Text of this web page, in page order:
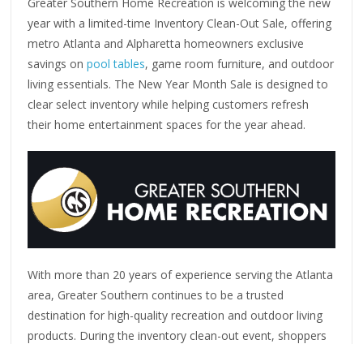
year with a limited-time Inventory Clean-Out Sale, offering
metro Atlanta and Alpharetta homeowners exclusive
savings onpool tables, game room furniture, and outdoor
living essentials. The New Year Month Sale is designed to
clear select inventory while helping customers refresh
their home entertainment spaces for the year ahead.
With more than 20 years of experience serving the Atlanta
area, Greater Southern continues to be a trusted
destination for high-quality recreation and outdoor living
products. During the inventory clean-out event, shoppers